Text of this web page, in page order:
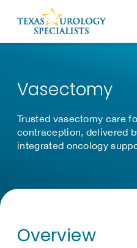
Skip to Content
Vasectomy
Trusted vasectomy care
contraception, delivered
integrated oncology
Overview